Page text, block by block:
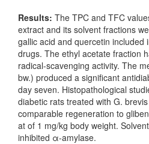
Results: The TPC and TFC
extract and its solvent fractions
gallic acid and quercetin included
drugs. The ethyl acetate fraction
radical-scavenging activity. The
bw.) produced a significant
day seven. Histopathological
diabetic rats treated with G.
comparable regeneration to
at of 1 mg/kg body weight.
inhibited α-amylase.